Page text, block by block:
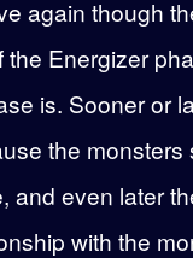
again though
the Energizer
is. Sooner or
the
and even later
with the